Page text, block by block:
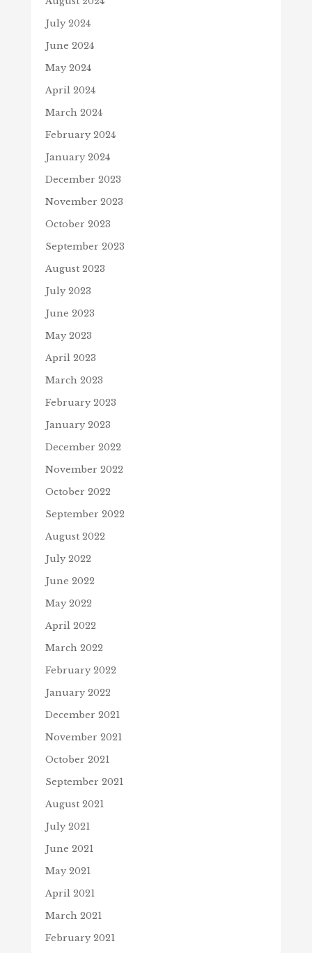
July 2024
June 2024
May 2024
April 2024
March 2024
February 2024
January 2024
December 2023
November 2023
October 2023
September 2023
August 2023
July 2023
June 2023
May 2023
April 2023
March 2023
February 2023
January 2023
December 2022
November 2022
October 2022
September 2022
August 2022
July 2022
June 2022
May 2022
April 2022
March 2022
February 2022
January 2022
December 2021
November 2021
October 2021
September 2021
August 2021
July 2021
June 2021
May 2021
April 2021
March 2021
February 2021